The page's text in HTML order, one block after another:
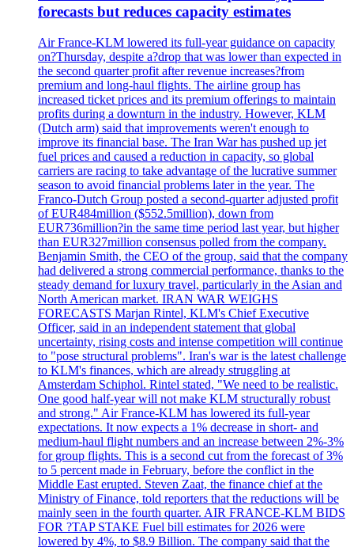
forecasts but reduces capacity estimates
Air France-KLM lowered its full-year guidance on capacity
on?Thursday, despite a?drop that was lower than expected in
the second quarter profit after revenue increases?from
premium and long-haul flights. The airline group has
increased ticket prices and its premium offerings to maintain
profits during a downturn in the industry. However, KLM
(Dutch arm) said that improvements weren't enough to
improve its financial base. The Iran War has pushed up jet
fuel prices and caused a reduction in capacity, so global
carriers are racing to take advantage of the lucrative summer
season to avoid financial problems later in the year. The
Franco-Dutch Group posted a second-quarter adjusted profit
of EUR484million ($552.5million), down from
EUR736million?in the same time period last year, but higher
than EUR327million consensus polled from the company.
Benjamin Smith, the CEO of the group, said that the company
had delivered a strong commercial performance, thanks to the
steady demand for luxury travel, particularly in the Asian and
North American market. IRAN WAR WEIGHS
FORECASTS Marjan Rintel, KLM's Chief Executive
Officer, said in an independent statement that global
uncertainty, rising costs and intense competition will continue
to "pose structural problems". Iran's war is the latest challenge
to KLM's finances, which are already struggling at
Amsterdam Schiphol. Rintel stated, "We need to be realistic.
One good half-year will not make KLM structurally robust
and strong." Air France-KLM has lowered its full-year
expectations. It now expects a 1% decrease in short- and
medium-haul flight numbers and an increase between 2%-3%
for group flights. This is a second cut from the forecast of 3%
to 5 percent made in February, before the conflict in the
Middle East erupted. Steven Zaat, the finance chief at the
Ministry of Finance, told reporters that the reductions will be
mainly seen in the fourth quarter. AIR FRANCE-KLM BIDS
FOR ?TAP STAKE Fuel bill estimates for 2026 were
lowered by 4%, to $8.9 Billion. The company said that the